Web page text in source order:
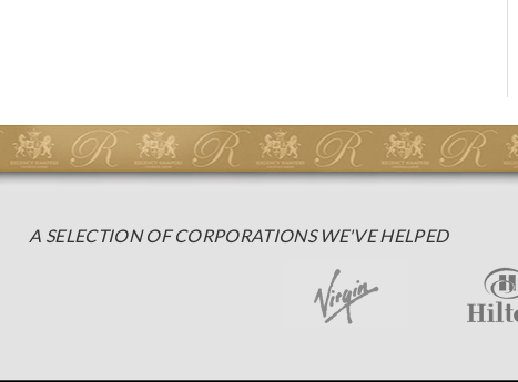
A SELECTION OF CORPORATIONS WE'VE HELPED